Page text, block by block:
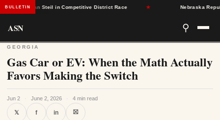
BULLETINSteil in Competitive District Race Nebraska
ASN ⚲
GEORGIA
Gas Car or EV: When the Math Actually
Favors Making the Switch
Jun 2 · June 2, 2026 · 4 min read
𝕏 f in ⛝